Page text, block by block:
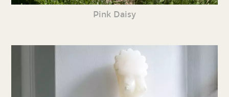
Pink Daisy